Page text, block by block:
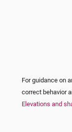
For guidance on
correct behavior
Elevations and